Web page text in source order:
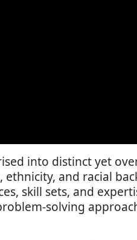
into distinct yet
ethnicity, and racial
skill sets, and
solving